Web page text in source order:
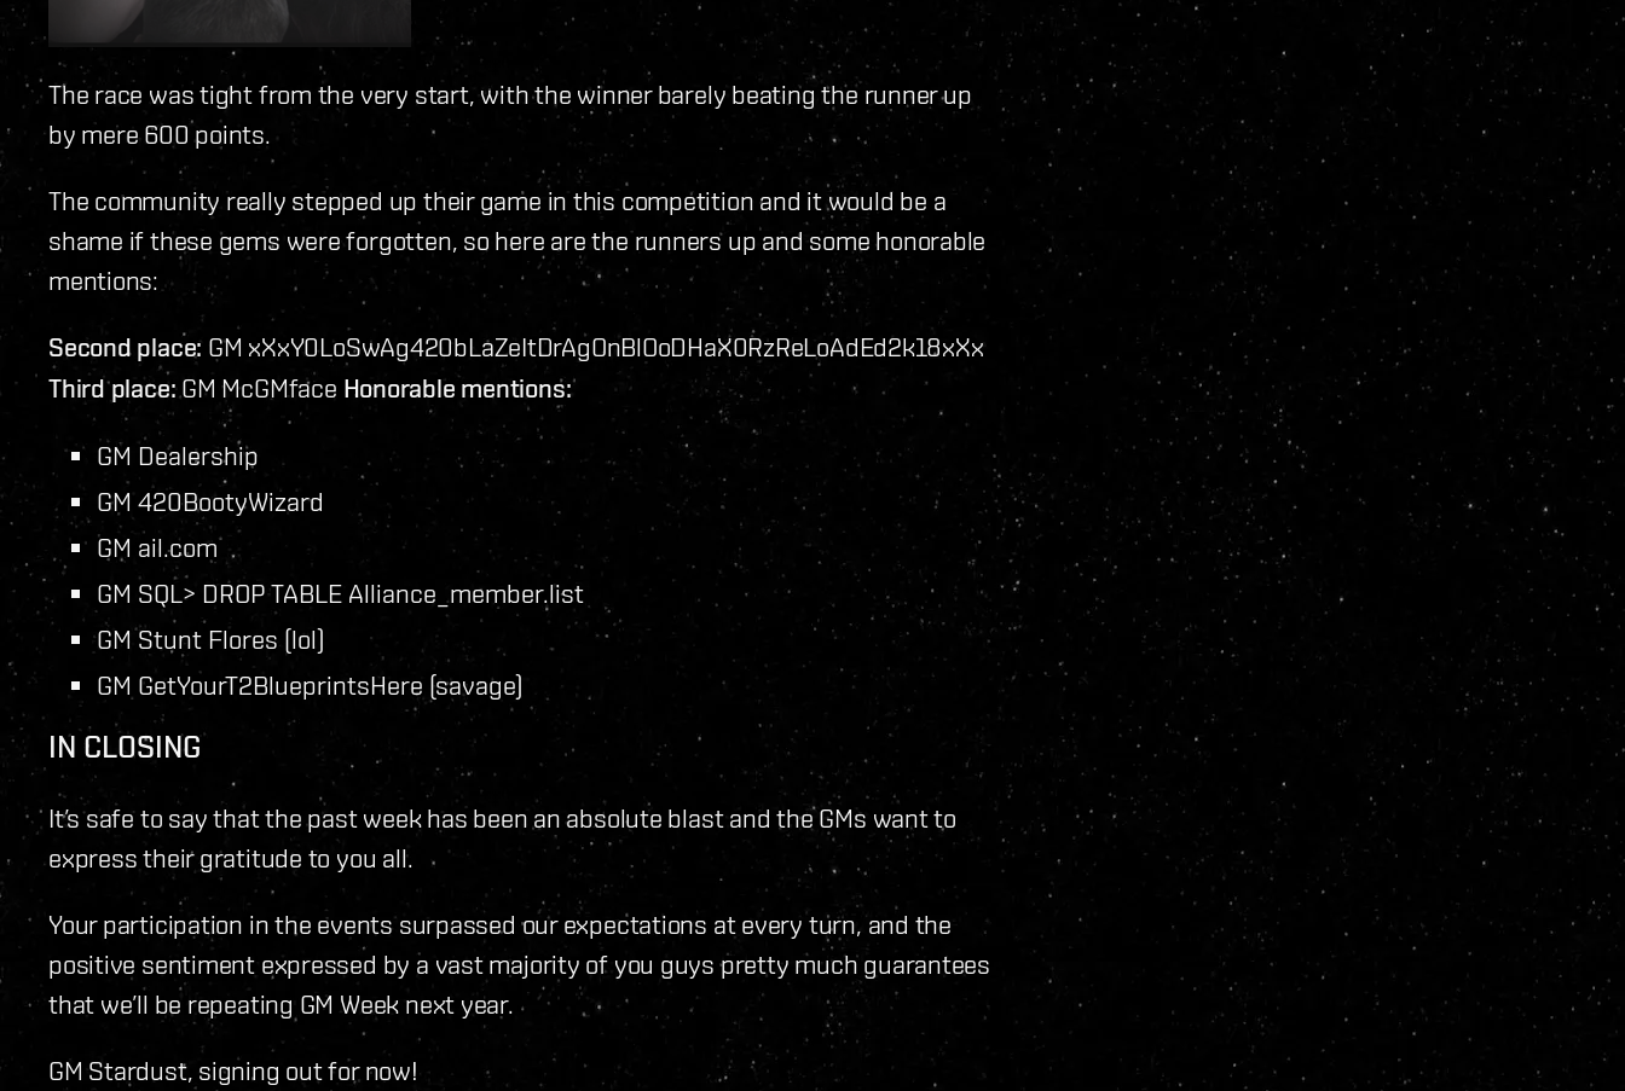
The race was tight from the very start, with the winner barely beating the runner up
by mere 600 points.
The community really stepped up their game in this competition and it would be a
shame if these gems were forgotten, so here are the runners up and some honorable
mentions:
Second place: GM xXxY0LoSwAg420bLaZeItDrAgOnBlOoDHaX0RzReLoAdEd2k18xXx
Third place: GM McGMface Honorable mentions:
GM Dealership
GM 420BootyWizard
GM ail.com
GM SQL> DROP TABLE Alliance_member.list
GM Stunt Flores (lol)
GM GetYourT2BlueprintsHere (savage)
IN CLOSING
It’s safe to say that the past week has been an absolute blast and the GMs want to
express their gratitude to you all.
Your participation in the events surpassed our expectations at every turn, and the
positive sentiment expressed by a vast majority of you guys pretty much guarantees
that we’ll be repeating GM Week next year.
GM Stardust, signing out for now!